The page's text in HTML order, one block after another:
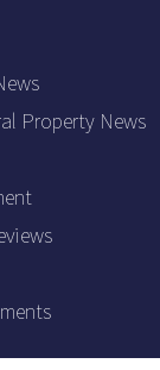
Property News